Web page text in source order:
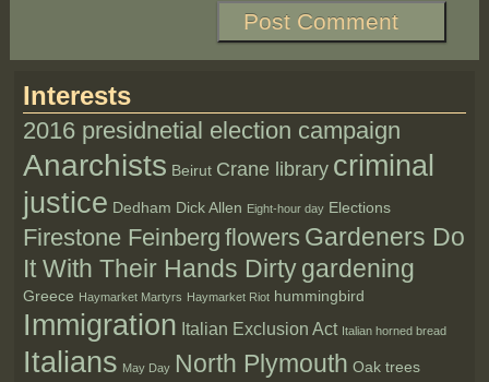
Interests
2016 presidnetial election campaign
Anarchists Beirut Crane library criminal
justice Dedham Dick Allen Eight-hour day Elections
Firestone Feinberg flowers Gardeners Do
It With Their Hands Dirtygardening
Greece Haymarket Martyrs Haymarket Riot hummingbird
Immigration Italian Exclusion Act Italian horned bread
Italians May Day North Plymouth Oak trees